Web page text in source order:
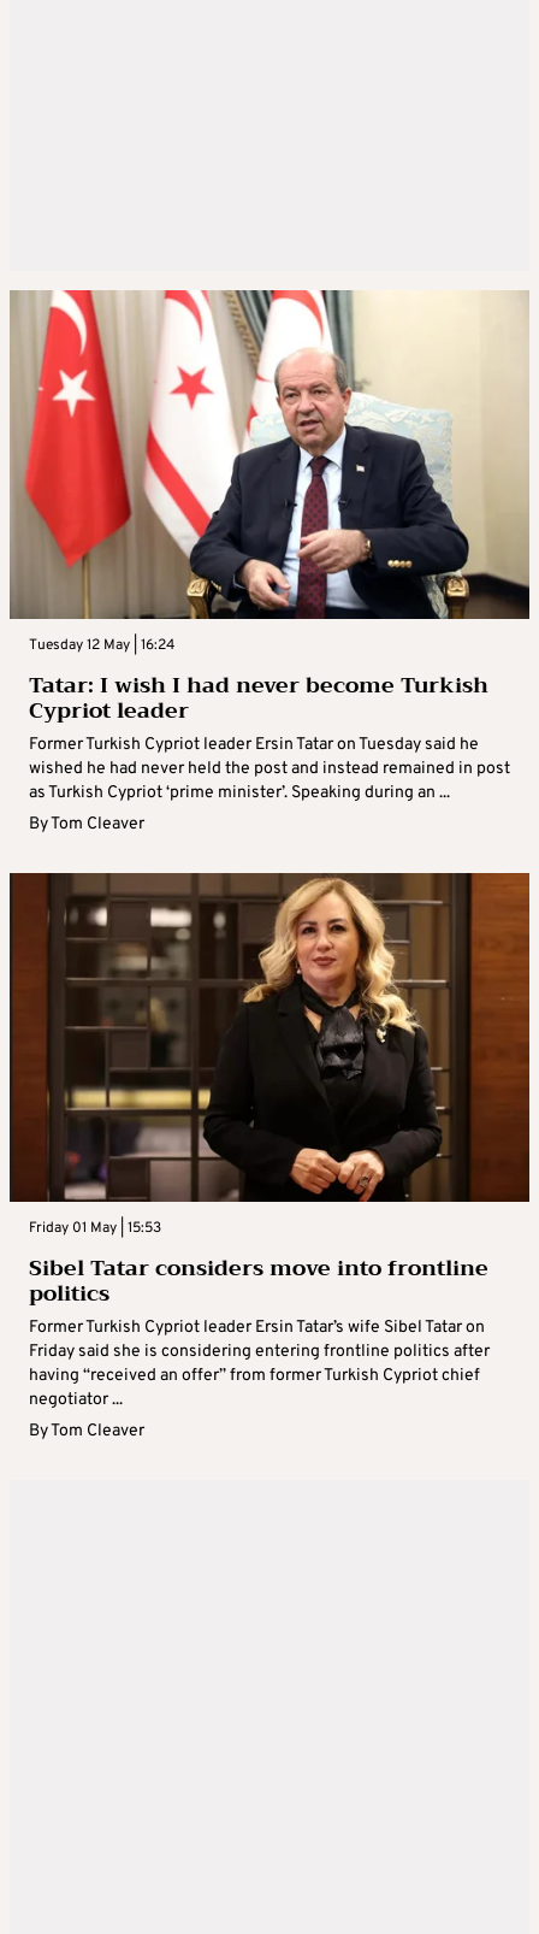
Tuesday 12 May | 16:24
Tatar: I wish I had never become Turkish
Cypriot leader
Former Turkish Cypriot leader Ersin Tatar on Tuesday said he
wished he had never held the post and instead remained in post
as Turkish Cypriot ‘prime minister’. Speaking during an ...
ByTom Cleaver
Friday 01 May | 15:53
Sibel Tatar considers move into frontline
politics
Former Turkish Cypriot leader Ersin Tatar’s wife Sibel Tatar on
Friday said she is considering entering frontline politics after
having “received an offer” from former Turkish Cypriot chief
negotiator ...
ByTom Cleaver